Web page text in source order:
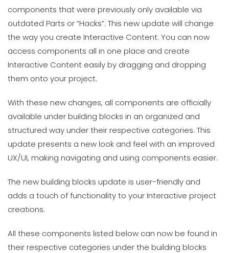
components that were previously only available via
outdated Parts or “Hacks”. This new update will change
the way you create Interactive Content. You can now
access components all in one place and create
Interactive Content easily by dragging and dropping
them onto your project.
With these new changes, all components are officially
available under building blocks in an organized and
structured way under their respective categories. This
update presents a new look and feel with an improved
UX/UI, making navigating and using components easier.
The new building blocks update is user-friendly and
adds a touch of functionality to your Interactive project
creations.
All these components listed below can now be found in
their respective categories under the building blocks